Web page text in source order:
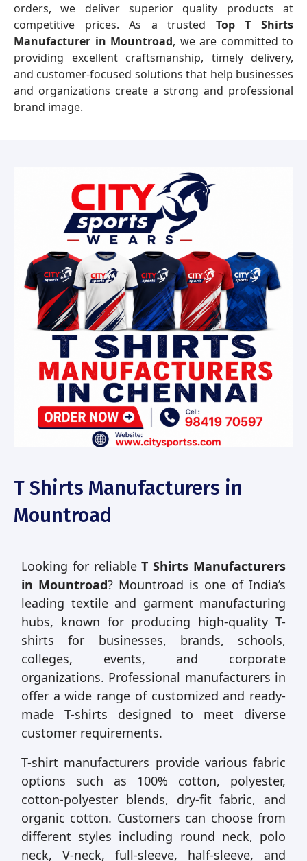
orders, we deliver superior quality products at
competitive prices. As a trusted Top T Shirts
Manufacturer in Mountroad, we are committed to
providing excellent craftsmanship, timely delivery,
and customer-focused solutions that help businesses
and organizations create a strong and professional
brand image.
T Shirts Manufacturers in
Mountroad
Looking for reliableT Shirts Manufacturers
in Mountroad? Mountroad is one of India’s
leading textile and garment manufacturing
hubs, known for producing high-quality T-
shirts for businesses, brands, schools,
colleges, events, and corporate
organizations. Professional manufacturers in
offer a wide range of customized and ready-
made T-shirts designed to meet diverse
customer requirements.
T-shirt manufacturers provide various fabric
options such as 100% cotton, polyester,
cotton-polyester blends, dry-fit fabric, and
organic cotton. Customers can choose from
different styles including round neck, polo
neck, V-neck, full-sleeve, half-sleeve, and